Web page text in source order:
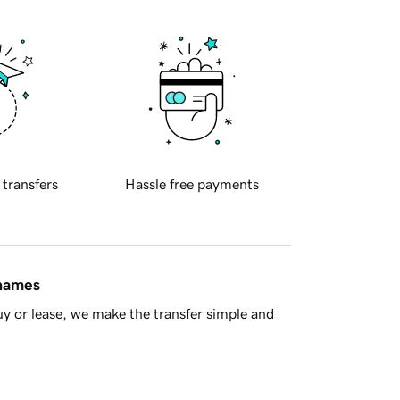
transfers Hassle free payments
or lease, we make the transfer simple and